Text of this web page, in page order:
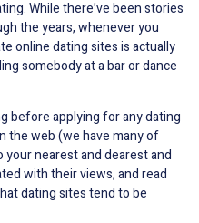
While there’ve been stories
the years, whenever you
online dating sites is actually
somebody at a bar or dance
before applying for any dating
the web (we have many of
nearest and dearest and
with their views, and read
dating sites tend to be